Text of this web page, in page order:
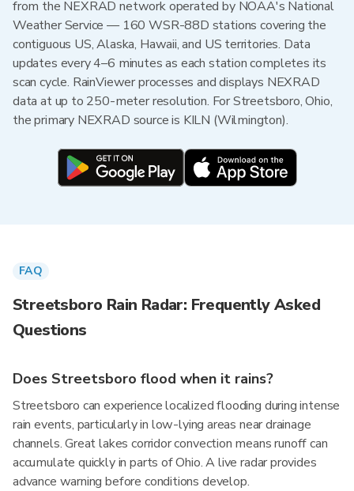
from the NEXRAD network operated by NOAA's National
Weather Service — 160 WSR-88D stations covering the
contiguous US, Alaska, Hawaii, and US territories. Data
updates every 4–6 minutes as each station completes its
scan cycle. RainViewer processes and displays NEXRAD
data at up to 250-meter resolution. For Streetsboro, Ohio,
the primary NEXRAD source is KILN (Wilmington).
FAQ
Streetsboro Rain Radar: Frequently Asked
Questions
Does Streetsboro flood when it rains?
Streetsboro can experience localized flooding during intense
rain events, particularly in low-lying areas near drainage
channels. Great lakes corridor convection means runoff can
accumulate quickly in parts of Ohio. A live radar provides
advance warning before conditions develop.